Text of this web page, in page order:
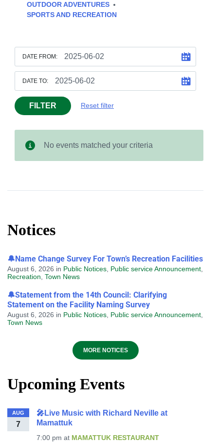
OUTDOOR ADVENTURES
SPORTS AND RECREATION
DATE FROM:
DATE TO:
FILTER Reset filter
No events matched your criteria
Notices
🔔Name Change Survey For Town’s Recreation Facilities
August 6, 2026 in Public Notices Public service Announcement
Recreation Town News
🔔Statement from the 14th Council: Clarifying
Statement on the Facility Naming Survey
August 6, 2026 in Public Notices Public service Announcement
Town News
MORE NOTICES
Upcoming Events
AUG
7
🎤Live Music with Richard Neville at
Mamattuk
7:00 pm at MAMATTUK RESTAURANT